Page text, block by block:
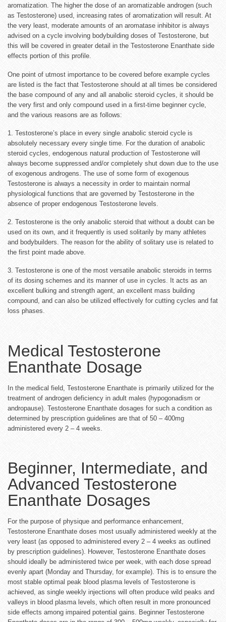
aromatization. The higher the dose of an aromatizable androgen (such
as Testosterone) used, increasing rates of aromatization will result. At
the very least, moderate amounts of an aromatase inhibitor is always
advised on a cycle involving bodybuilding doses of Testosterone, but
this will be covered in greater detail in the Testosterone Enanthate side
effects portion of this profile.
One point of utmost importance to be covered before example cycles
are listed is the fact that Testosterone should at all times be considered
the base compound of any and all anabolic steroid cycles, it should be
the very first and only compound used in a first-time beginner cycle,
and the various reasons are as follows:
1. Testosterone’s place in every single anabolic steroid cycle is
absolutely necessary every single time. For the duration of anabolic
steroid cycles, endogenous natural production of Testosterone will
always become suppressed and/or completely shut down due to the use
of exogenous androgens. The use of some form of exogenous
Testosterone is always a necessity in order to maintain normal
physiological functions that are governed by Testosterone in the
absence of proper endogenous Testosterone levels.
2. Testosterone is the only anabolic steroid that without a doubt can be
used on its own, and it frequently is used solitarily by many athletes
and bodybuilders. The reason for the ability of solitary use is related to
the first point made above.
3. Testosterone is one of the most versatile anabolic steroids in terms
of its dosing schemes and its manner of use in cycles. It acts as an
excellent bulking and strength agent, an excellent mass building
compound, and can also be utilized effectively for cutting cycles and fat
loss phases.
Medical Testosterone
Enanthate Dosage
In the medical field, Testosterone Enanthate is primarily utilized for the
treatment of androgen deficiency in adult males (hypogonadism or
andropause). Testosterone Enanthate dosages for such a condition as
determined by prescription guidelines are that of 50 – 400mg
administered every 2 – 4 weeks.
Beginner, Intermediate, and
Advanced Testosterone
Enanthate Dosages
For the purpose of physique and performance enhancement,
Testosterone Enanthate doses most usually administered weekly at the
very least (as opposed to administered every 2 – 4 weeks as outlined
by prescription guidelines). However, Testosterone Enanthate doses
should ideally be administered twice per week, with each dose spread
evenly apart (Monday and Thursday, for example). This is to ensure the
most stable optimal peak blood plasma levels of Testosterone is
achieved, as single weekly injections will often produce wild peaks and
valleys in blood plasma levels, which often result in more pronounced
side effects among impaired potential gains. Beginner Testosterone